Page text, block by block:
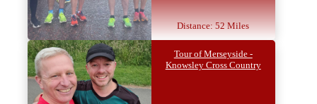
Distance: 52 Miles
Tour of Merseyside -
Knowsley Cross Country